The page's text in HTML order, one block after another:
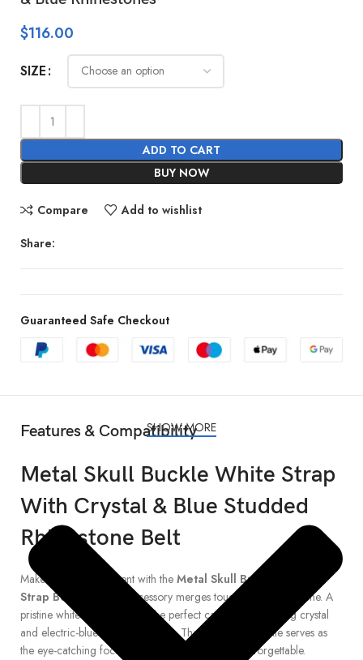
$116.00
SIZE
ADD TO CART
BUY NOW
Compare Add to wishlist
Share:
Guaranteed Safe Checkout
Features & Compatibility
Metal Skull Buckle White Strap
With Crystal & Blue Studded
Rhinestone Belt
Make a daring statement with theMetal Skull Buckle White
Strap Belt
. This bold accessory merges tough and glam in one. A
pristine white strap provides the perfect canvas for glittering crystal
and electric-blue rhinestone studs. The metal skull buckle serves as
the eye-catching focal point—edgy, fierce, and unforgettable.
SHOW MORE